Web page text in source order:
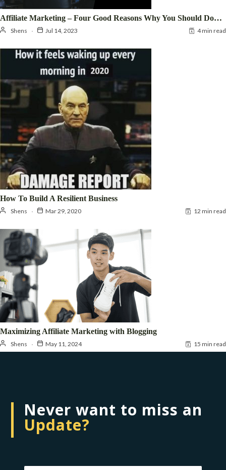
Affiliate Marketing – Four Good Reasons Why You Should Do…
Shens Jul 14, 2023 4 min read
How To Build A Resilient Business
Shens Mar 29, 2020 12 min read
Maximizing Affiliate Marketing with Blogging
Shens May 11, 2024 15 min read
Never want to miss an
Update?